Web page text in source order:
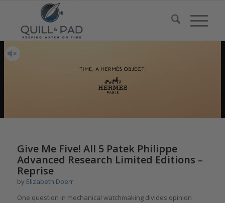
Give Me Five! All 5 Patek Philippe
Advanced Research Limited Editions –
Reprise
by Elizabeth Doerr
One question in mechanical watchmaking divides opinion